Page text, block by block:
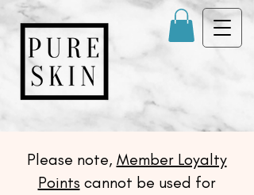
Please note, Member Loyalty
Points cannot be used for